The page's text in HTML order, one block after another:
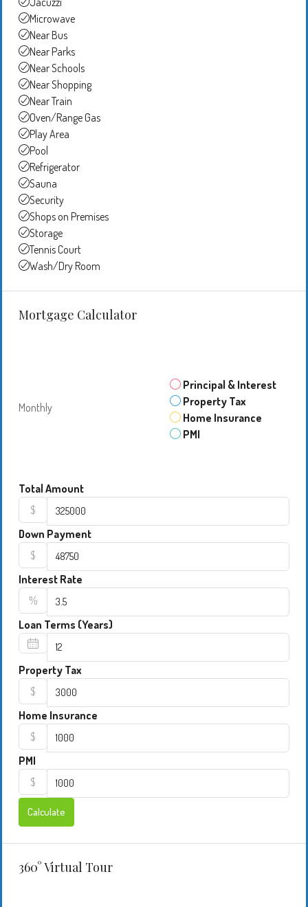
Microwave
Near Bus
Near Parks
Near Schools
Near Shopping
Near Train
Oven/Range Gas
Play Area
Pool
Refrigerator
Sauna
Security
Shops on Premises
Storage
Tennis Court
Wash/Dry Room
Mortgage Calculator
Monthly
Principal & Interest
Property Tax
Home Insurance
PMI
Total Amount
$
Down Payment
$
Interest Rate
%
Loan Terms (Years)
Property Tax
$
Home Insurance
$
PMI
$
Calculate
360° Virtual Tour